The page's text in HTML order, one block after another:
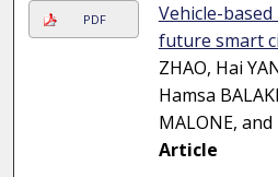
PDF
Vehicle-
future smart
ZHAO, Hai
Hamsa
MALONE, and
Article